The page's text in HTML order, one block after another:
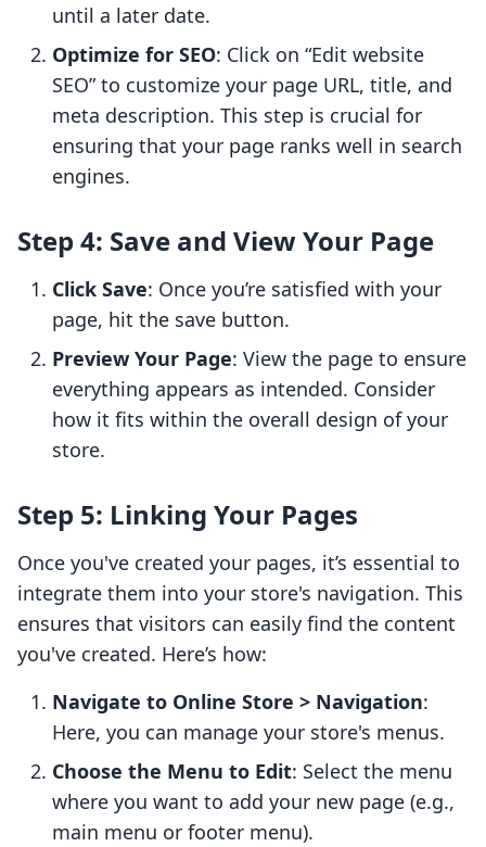
until a later date.
Optimize for SEO: Click on “Edit website
SEO” to customize your page URL, title, and
meta description. This step is crucial for
ensuring that your page ranks well in search
engines.
Step 4: Save and View Your Page
Click Save: Once you’re satisfied with your
page, hit the save button.
Preview Your Page: View the page to ensure
everything appears as intended. Consider
how it fits within the overall design of your
store.
Step 5: Linking Your Pages
Once you've created your pages, it’s essential to
integrate them into your store's navigation. This
ensures that visitors can easily find the content
you've created. Here’s how:
Navigate to Online Store > Navigation:
Here, you can manage your store's menus.
Choose the Menu to Edit: Select the menu
where you want to add your new page (e.g.,
main menu or footer menu).